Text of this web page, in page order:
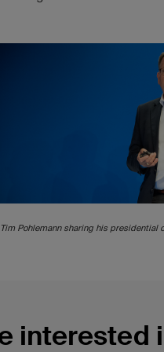
Tim Pohlemann sharing his presidential
interested